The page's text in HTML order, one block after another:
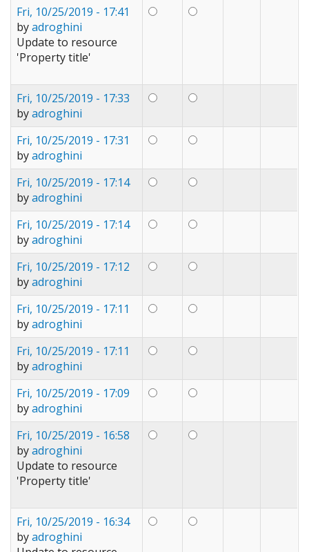
Fri, 10/25/2019 - 17:41
byadroghini
Update to resource
'Property title'
Fri, 10/25/2019 - 17:33
byadroghini
Fri, 10/25/2019 - 17:31
byadroghini
Fri, 10/25/2019 - 17:14
byadroghini
Fri, 10/25/2019 - 17:14
byadroghini
Fri, 10/25/2019 - 17:12
byadroghini
Fri, 10/25/2019 - 17:11
byadroghini
Fri, 10/25/2019 - 17:11
byadroghini
Fri, 10/25/2019 - 17:09
byadroghini
Fri, 10/25/2019 - 16:58
byadroghini
Update to resource
'Property title'
Fri, 10/25/2019 - 16:34
byadroghini